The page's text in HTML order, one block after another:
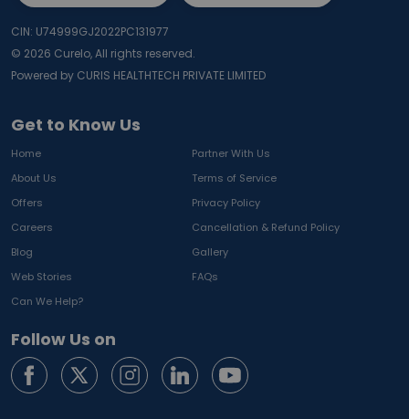
Get to Know Us
Home
Partner With Us
About Us
Terms of Service
Offers
Privacy Policy
Careers
Cancellation & Refund Policy
Blog
Gallery
Web Stories
FAQs
Can We Help?
Follow Us on
CIN: U74999GJ2022PC131977
© 2026 Curelo, All rights reserved.
Powered by CURIS HEALTHTECH PRIVATE LIMITED